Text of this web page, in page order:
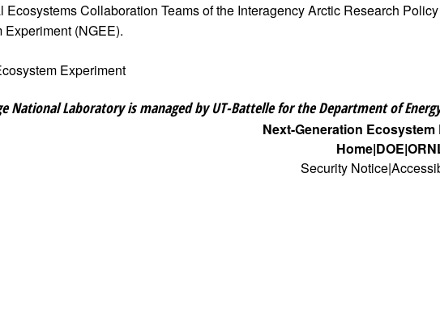
Collaboration Teams of the Interagency Arctic Research
(NGEE).
Experiment
National Laboratory is managed by UT-Battelle for the Department of
Next-Generation
Home DOE
Security Notice